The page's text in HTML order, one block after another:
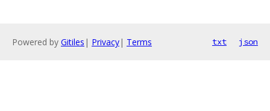
Powered by Gitiles | Privacy| Terms txt json